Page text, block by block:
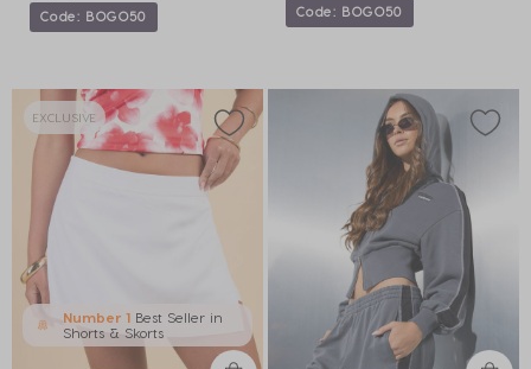
Code: BOGO50
Code: BOGO50
EXCLUSIVE
Number 1 Best Seller in
Shorts & Skorts